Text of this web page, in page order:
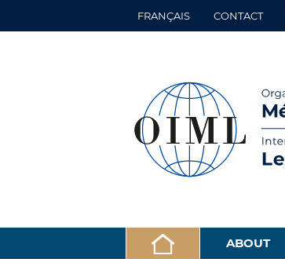
FRANÇAIS CONTACT
ABOUT